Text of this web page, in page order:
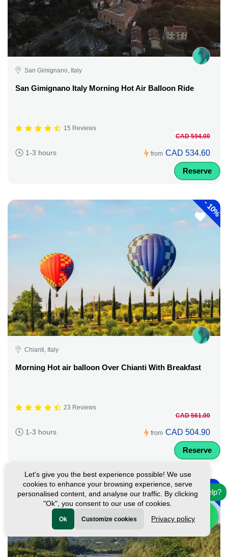
San Gimignano, Italy
San Gimignano Italy Morning Hot Air Balloon Ride
15 Reviews
1-3 hours from
CAD 594.00
CAD 534.60
Reserve
-
10%
Chianti, Italy
Morning Hot air balloon Over Chianti With Breakfast
23 Reviews
1-3 hours from
CAD 561.00
CAD 504.90
Reserve
-10%
Need help?
Let's give you the best experience possible! We use
cookies to enhance your browsing experience, serve
personalised content, and analyse our traffic. By clicking
"Ok", you consent to our use of cookies.
Ok Customize cookies Privacy policy